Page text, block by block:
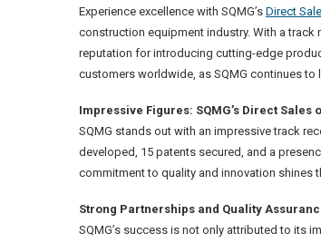
Experience excellence with SQMG’s Direct
construction equipment industry. With a
reputation for introducing cutting-edge
customers worldwide, as SQMG continues
Impressive Figures: SQMG’s Direct
SQMG stands out with an impressive track
developed, 15 patents secured, and a
commitment to quality and innovation shines
Strong Partnerships and Quality
SQMG’s success is not only attributed to its